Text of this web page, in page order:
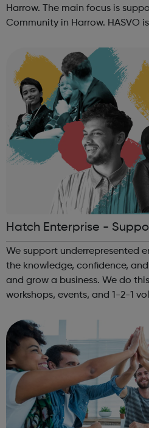
Harrow. The main focus is support for the Somali
Community in Harrow. HASVO is the Centre for the Somali
between all community gro...
Hatch Enterprise -
rs
We support underrepresented
the knowledge, confidence,
and grow a business. We do
workshops, events, and 1-2-1
community, and building